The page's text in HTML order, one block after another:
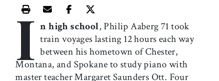
Print this article
Email this article
Share this article on Facebook
Share this article on X
I n high school, Philip Aaberg 71 took
train voyages lasting 12 hours each way
between his hometown of Chester,
Montana, and Spokane to study piano with
master teacher Margaret Saunders Ott. Four